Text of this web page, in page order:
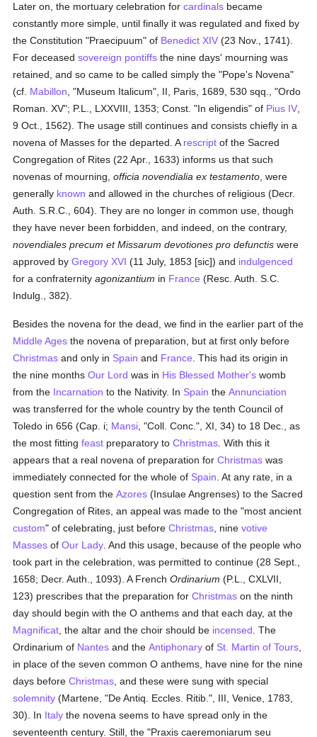
Later on, the mortuary celebration forcardinals became
constantly more simple, until finally it was regulated and fixed by
the Constitution "Praecipuum" of Benedict XIV (23 Nov., 1741).
For deceasedsovereign pontiffs the nine days' mourning was
retained, and so came to be called simply the "Pope's Novena"
(cf. Mabillon , "Museum Italicum", II, Paris, 1689, 530 sqq., "Ordo
Roman. XV"; P.L., LXXVIII, 1353; Const. "In eligendis" of Pius IV
9 Oct., 1562). The usage still continues and consists chiefly in a
novena of Masses for the departed. A rescript of the Sacred
Congregation of Rites (22 Apr., 1633) informs us that such
novenas of mourning,officia novendialia ex testamento , were
generally known and allowed in the churches of religious (Decr.
Auth. S.R.C., 604). They are no longer in common use, though
they have never been forbidden, and indeed, on the contrary,
novendiales precum et Missarum devotiones pro defunctis were
approved byGregory XVI (11 July, 1853 [sic]) and indulgenced
for a confraternityagonizantium in France (Resc. Auth. S.C.
Indulg., 382).
Besides the novena for the dead, we find in the earlier part of the
Middle Ages the novena of preparation, but at first only before
Christmas and only in Spain and France . This had its origin in
the nine monthsOur Lord was in His Blessed Mother's womb
from the Incarnation to the Nativity. In Spain theAnnunciation
was transferred for the whole country by the tenth Council of
Toledo in 656 (Cap. i; Mansi , "Coll. Conc.", XI, 34) to 18 Dec., as
the most fittingfeast preparatory toChristmas . With this it
appears that a real novena of preparation forChristmas was
immediately connected for the whole of Spain . At any rate, in a
question sent from theAzores (Insulae Angrenses) to the Sacred
Congregation of Rites, an appeal was made to the "most ancient
custom" of celebrating, just beforeChristmas , ninevotive
Masses ofOur Lady . And this usage, because of the people who
took part in the celebration, was permitted to continue (28 Sept.,
1658; Decr. Auth., 1093). A FrenchOrdinarium (P.L., CXLVII,
123) prescribes that the preparation forChristmas on the ninth
day should begin with the O anthems and that each day, at the
Magnificat , the altar and the choir should be incensed . The
Ordinarium of Nantes and theAntiphonary of St. Martin of Tours
in place of the seven common O anthems, have nine for the nine
days beforeChristmas , and these were sung with special
solemnity (Martene, "De Antiq. Eccles. Ritib.", III, Venice, 1783,
30). In Italy the novena seems to have spread only in the
seventeenth century. Still, the "Praxis caeremoniarum seu